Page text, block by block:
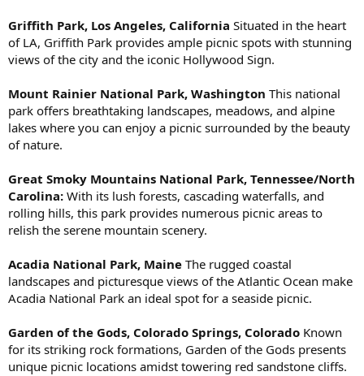
Griffith Park, Los Angeles, California Situated in the heart
of LA, Griffith Park provides ample picnic spots with stunning
views of the city and the iconic Hollywood Sign.
Mount Rainier National Park, Washington This national
park offers breathtaking landscapes, meadows, and alpine
lakes where you can enjoy a picnic surrounded by the beauty
of nature.
Great Smoky Mountains National Park, Tennessee/North
Carolina: With its lush forests, cascading waterfalls, and
rolling hills, this park provides numerous picnic areas to
relish the serene mountain scenery.
Acadia National Park, Maine The rugged coastal
landscapes and picturesque views of the Atlantic Ocean make
Acadia National Park an ideal spot for a seaside picnic.
Garden of the Gods, Colorado Springs, Colorado Known
for its striking rock formations, Garden of the Gods presents
unique picnic locations amidst towering red sandstone cliffs.